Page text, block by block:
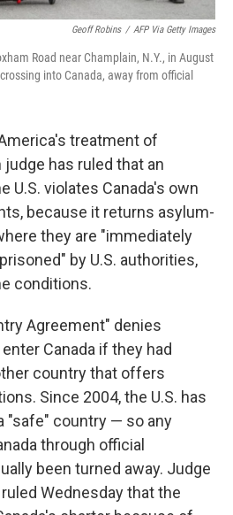
Geoff Robins / AFP Via Getty Images
Road near Champlain, N.Y., in August
into Canada, away from official
treatment of
judge has ruled that an
U.S. violates Canada's own
because it returns asylum-
they are "immediately
by U.S. authorities,
conditions.
Agreement" denies
Canada if they had
country that offers
Since 2004, the U.S. has
"safe" country — so any
through official
been turned away. Judge
Wednesday that the